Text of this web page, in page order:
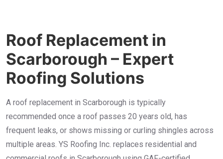
Roof Replacement in
Scarborough – Expert
Roofing Solutions
A roof replacement in Scarborough is typically
recommended once a roof passes 20 years old, has
frequent leaks, or shows missing or curling shingles across
multiple areas. YS Roofing Inc. replaces residential and